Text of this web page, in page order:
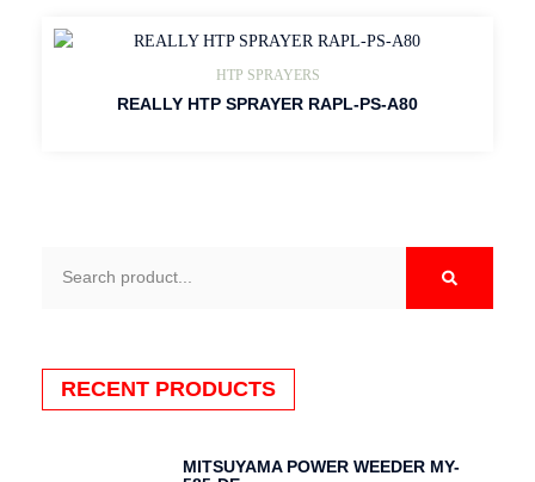
HTP SPRAYERS
REALLY HTP SPRAYER RAPL-PS-A80
RECENT PRODUCTS
MITSUYAMA POWER WEEDER MY-